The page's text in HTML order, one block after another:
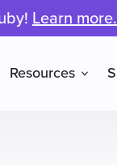
Learn more.
Resources